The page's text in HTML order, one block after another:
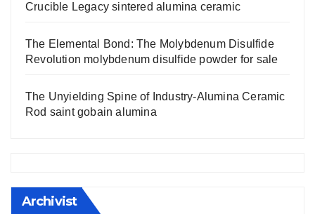
Crucible Legacy sintered alumina ceramic
The Elemental Bond: The Molybdenum Disulfide
Revolution molybdenum disulfide powder for sale
The Unyielding Spine of Industry-Alumina Ceramic
Rod saint gobain alumina
Archivist